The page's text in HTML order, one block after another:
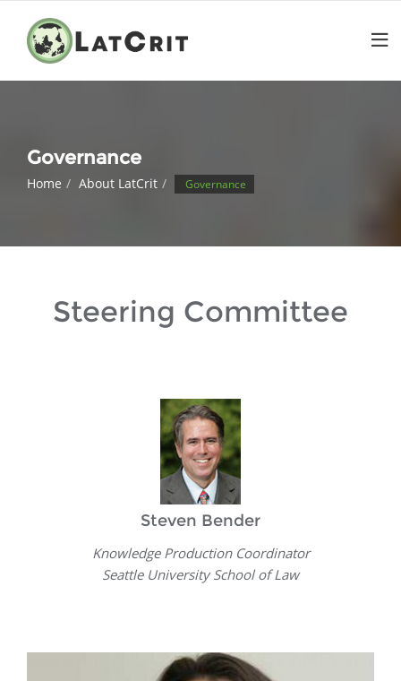
Governance
Home About LatCrit Governance
Steering Committee
Steven Bender
Knowledge Production Coordinator
Seattle University School of Law